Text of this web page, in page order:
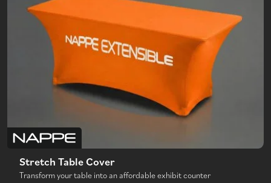
Stretch Table Cover
Transform your table into an affordable exhibit counter